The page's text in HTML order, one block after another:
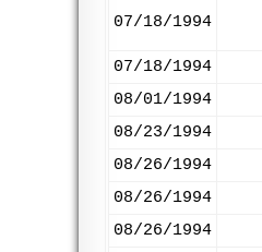
07/18/1994
07/18/1994
08/01/1994
08/23/1994
08/26/1994
08/26/1994
08/26/1994